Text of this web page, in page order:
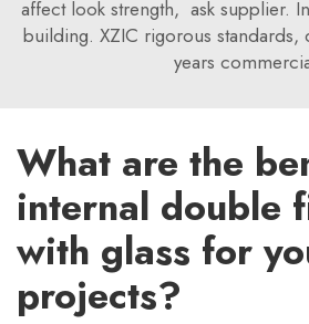
affect look strength, ask supplier.
building. XZIC rigorous standards,
years
What are the
internal double
with glass for
projects?